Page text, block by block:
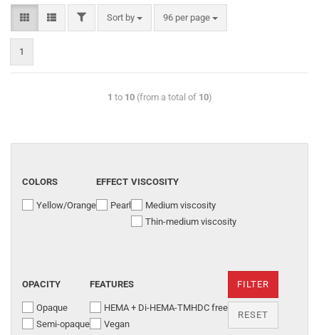
Sort by 96 per page
1
1 to 10(from a total of 10)
COLORS
Yellow/Orange
EFFECT
Pearl
VISCOSITY
Medium viscosity
Thin-medium viscosity
OPACITY
Opaque
Semi-opaque
FEATURES
HEMA + Di-HEMA-TMHDC free
Vegan
FILTER
RESET